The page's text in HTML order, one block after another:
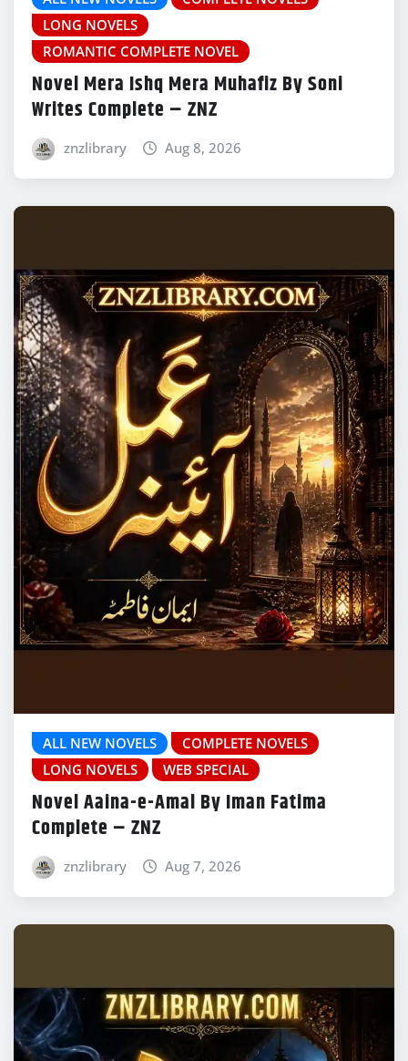
LONG NOVELS
ROMANTIC COMPLETE NOVEL
Novel Mera Ishq Mera Muhafiz By Soni
Writes Complete – ZNZ
znzlibrary Aug 8, 2026
ALL NEW NOVELS
COMPLETE NOVELS
LONG NOVELS
WEB SPECIAL
Novel Aaina-e-Amal By Iman Fatima
Complete – ZNZ
znzlibrary Aug 7, 2026